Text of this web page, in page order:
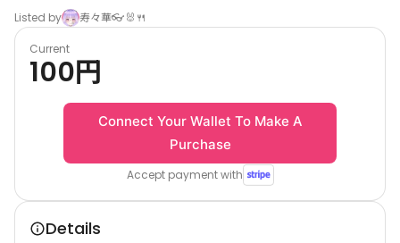
Listed by 寿々華👓🐰🍴
Current
100円
Connect Your Wallet To Make A
Purchase
Accept payment with
Details